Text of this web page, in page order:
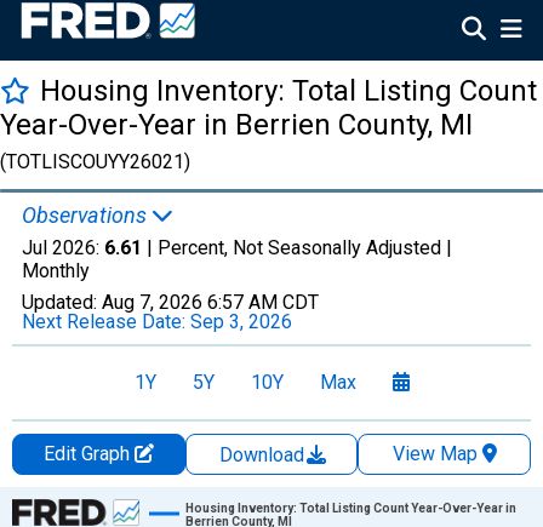
Housing Inventory: Total Listing Count
Year-Over-Year in Berrien County, MI
(TOTLISCOUYY26021)
Observations
Jul 2026: 6.61 | Percent, Not Seasonally Adjusted |
Monthly
Updated: Aug 7, 2026 6:57 AM CDT
Next Release Date: Sep 3, 2026
1Y 5Y 10Y Max
Edit Graph Download
View Map
Chart
Housing Inventory: Total Listing Count Year-Over-Year in
Berrien County, MI